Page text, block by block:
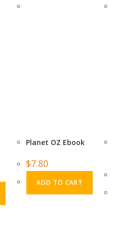
Planet OZ Ebook
$7.80
ADD TO CART